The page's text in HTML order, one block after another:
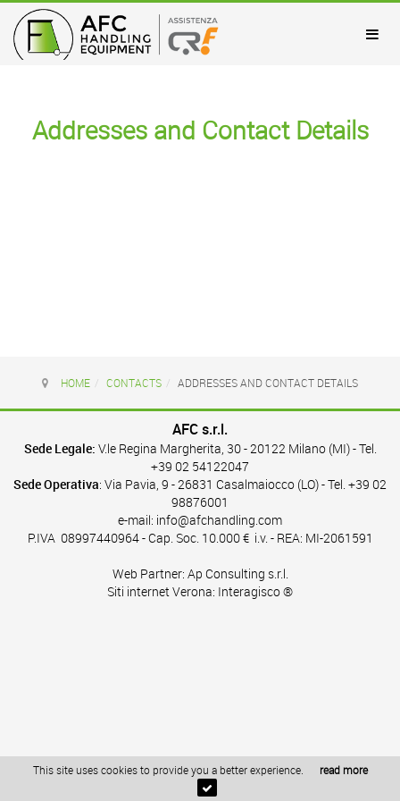
This site uses cookies to provide you a better experience. read more
Addresses and Contact Details
HOME CONTACTS ADDRESSES AND CONTACT DETAILS
AFC s.r.l.
Sede Legale: V.le Regina Margherita, 30 - 20122 Milano (MI) - Tel.
+39 02 54122047
Sede Operativa: Via Pavia, 9 - 26831 Casalmaiocco (LO) - Tel. +39 02
98876001
e-mail: info@afchandling.com
P.IVA 08997440964- Cap. Soc. 10.000 € i.v. - REA: MI-2061591
Web Partner: Ap Consulting s.r.l.
Siti internet Verona: Interagisco ®